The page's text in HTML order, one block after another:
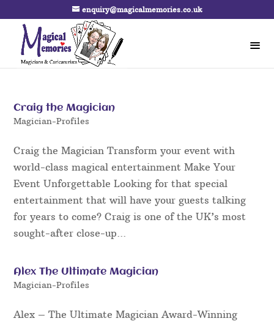
enquiry@magicalmemories.co.uk
Craig the Magician
Magician-Profiles
Craig the Magician Transform your event with
world-class magical entertainment Make Your
Event Unforgettable Looking for that special
entertainment that will have your guests talking
for years to come? Craig is one of the UK’s most
sought-after close-up...
Alex The Ultimate Magician
Magician-Profiles
Alex – The Ultimate Magician Award-Winning